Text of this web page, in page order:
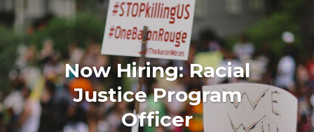
Now Hiring: Racial
Justice Program
Officer